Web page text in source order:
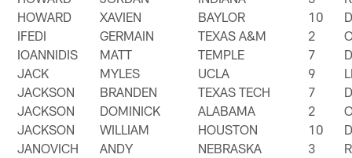
HOWARD
XAVIEN BAYLOR 10
IFEDI
GERMAIN TEXAS A&M 2
IOANNIDIS
MATT TEMPLE 7
JACK
MYLES UCLA 9
JACKSON
BRANDEN TEXAS TECH 7
JACKSON
DOMINICK ALABAMA 2
JACKSON
WILLIAM HOUSTON 10
JANOVICH
ANDY NEBRASKA 3